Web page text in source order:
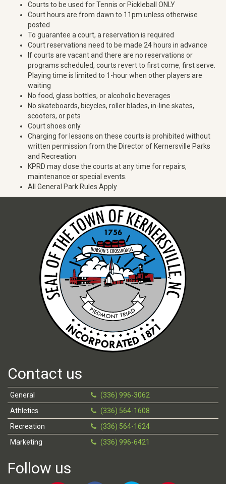
Courts to be used for Tennis or Pickleball ONLY
Court hours are from dawn to 11pm unless otherwise
posted
To guarantee a court, a reservation is required
Court reservations need to be made 24 hours in advance
If courts are vacant and there are no reservations or
programs scheduled, courts revert to first come, first serve.
Playing time is limited to 1-hour when other players are
waiting
No food, glass bottles, or alcoholic beverages
No skateboards, bicycles, roller blades, in-line skates,
scooters, or pets
Court shoes only
Charging for lessons on these courts is prohibited without
written permission from the Director of Kernersville Parks
and Recreation
KPRD may close the courts at any time for repairs,
maintenance or special events.
All General Park Rules Apply
Contact us
General
(336) 996-3062
Athletics
(336) 564-1608
Recreation
(336) 564-1624
Marketing
(336) 996-6421
Follow us